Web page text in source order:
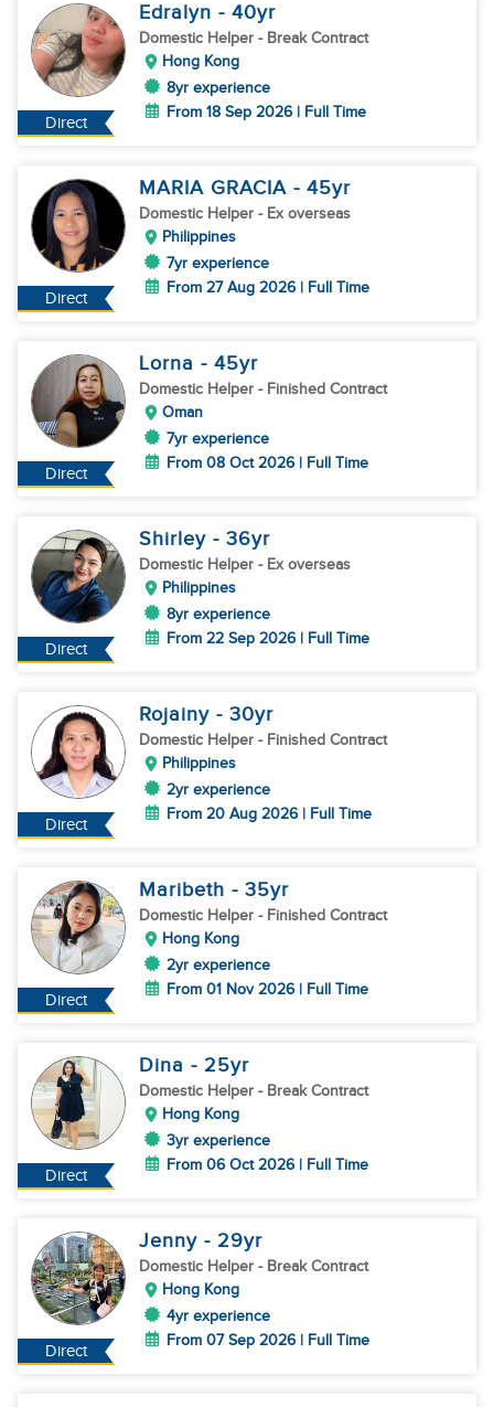
Direct
Edralyn - 40yr
Domestic Helper - Break Contract
Hong Kong
8yr experience
From 18 Sep 2026 | Full Time
Direct
MARIA GRACIA - 45yr
Domestic Helper - Ex overseas
Philippines
7yr experience
From 27 Aug 2026 | Full Time
Direct
Lorna - 45yr
Domestic Helper - Finished Contract
Oman
7yr experience
From 08 Oct 2026 | Full Time
Direct
Shirley - 36yr
Domestic Helper - Ex overseas
Philippines
8yr experience
From 22 Sep 2026 | Full Time
Direct
Rojainy - 30yr
Domestic Helper - Finished Contract
Philippines
2yr experience
From 20 Aug 2026 | Full Time
Direct
Maribeth - 35yr
Domestic Helper - Finished Contract
Hong Kong
2yr experience
From 01 Nov 2026 | Full Time
Direct
Dina - 25yr
Domestic Helper - Break Contract
Hong Kong
3yr experience
From 06 Oct 2026 | Full Time
Direct
Jenny - 29yr
Domestic Helper - Break Contract
Hong Kong
4yr experience
From 07 Sep 2026 | Full Time